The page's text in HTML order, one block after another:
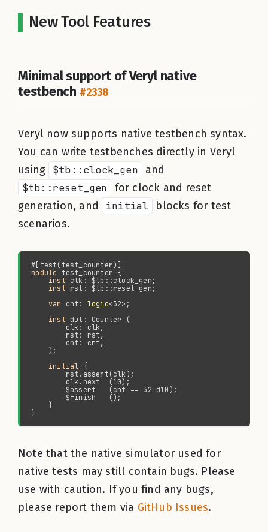
New Tool Features
Minimal support of Veryl native
testbench #2338
Veryl now supports native testbench syntax.
You can write testbenches directly in Veryl
using $tb::clock_gen
and
$tb::reset_gen
for clock and reset
generation, and
initial
blocks for test
scenarios.
module
inst
inst
var cnt: logic
inst
initial
{
Note that the native simulator used for
native tests may still contain bugs. Please
use with caution. If you find any bugs,
please report them via GitHub Issues.